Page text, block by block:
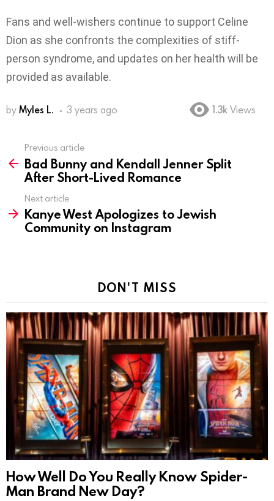
Fans and well-wishers continue to support Celine
Dion as she confronts the complexities of stiff-
person syndrome, and updates on her health will be
provided as available.
by Myles L. 3 years ago 1.3k Views
more
Previous article
Bad Bunny and Kendall Jenner Split
After Short-Lived Romance
Next article
Kanye West Apologizes to Jewish
Community on Instagram
DON'T MISS
How Well Do You Really Know Spider-
Man Brand New Day?